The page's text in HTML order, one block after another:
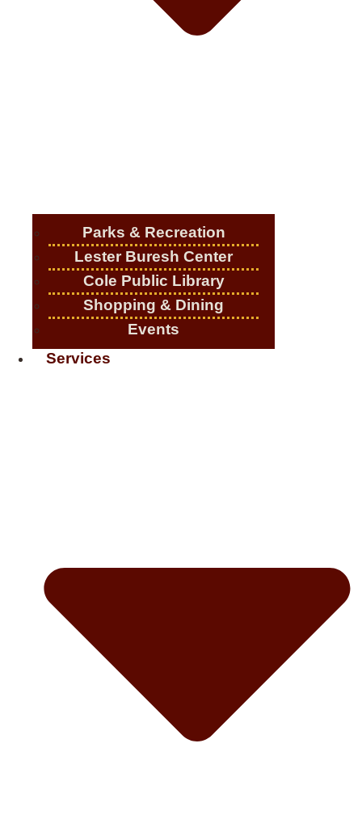
Parks & Recreation
Lester Buresh Center
Cole Public Library
Shopping & Dining
Events
Services